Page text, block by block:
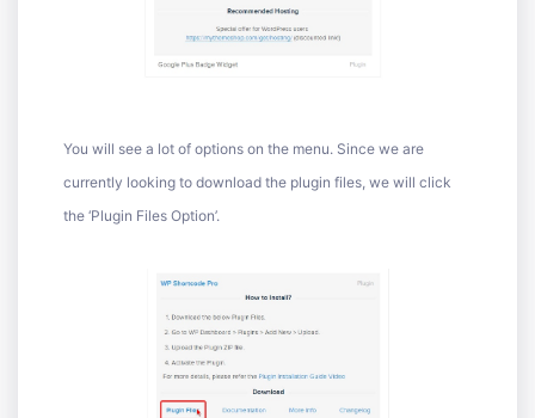
You will see a lot of options on the menu. Since we are
currently looking to download the plugin files, we will click
the ‘Plugin Files Option’.